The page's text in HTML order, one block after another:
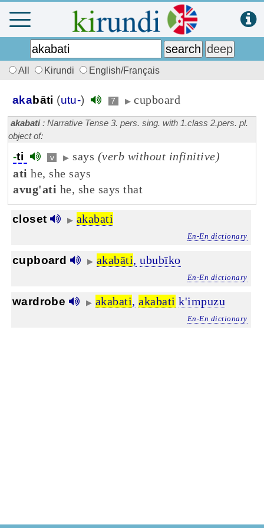
All Kirundi English/Français
akabāti (utu-) 7 ▶ cupboard
akabati: Narrative Tense 3. pers. sing. with 1.class 2.pers. pl.
object of:
-ti v ▶ says (verb without infinitive)
ati he, she says
avug'ati he, she says that
closet ▶ akabati
En-En dictionary
cupboard ▶ akabāti, ububīko
En-En dictionary
wardrobe ▶ akabati, akabati k'impuzu
En-En dictionary